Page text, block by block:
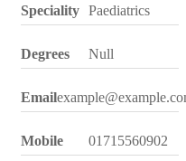
Speciality Paediatrics
Degrees Null
Email
Mobile 01715560902